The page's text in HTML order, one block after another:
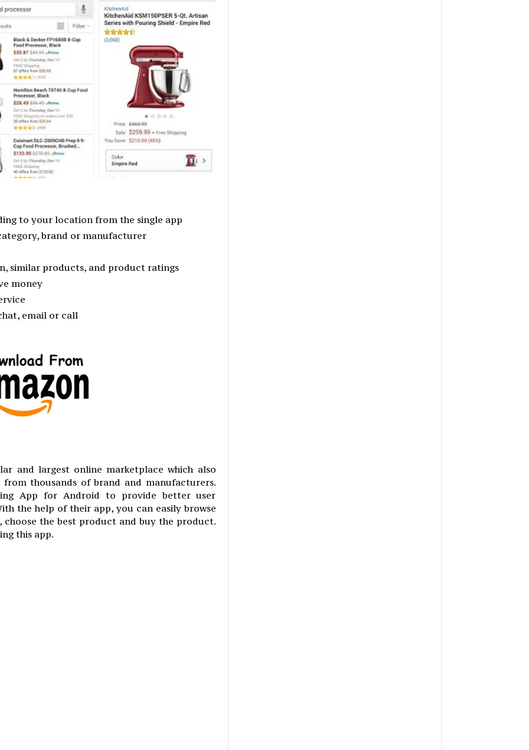
to your location from the single app
brand or manufacturer
similar products, and product ratings
money
email or call
and largest online marketplace which also
thousands of brand and manufacturers.
App for Android to provide better user
the help of their app, you can easily browse
the best product and buy the product.
this app.